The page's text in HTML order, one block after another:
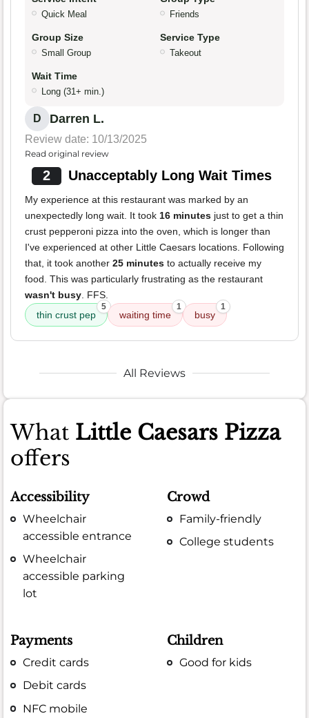
Quick Meal Friends
Group Size
Small Group
Service Type
Takeout
Wait Time
Long (31+ min.)
D Darren L.
Review date: 10/13/2025
Read original review
2 Unacceptably Long Wait Times
My experience at this restaurant was marked by an
unexpectedly long wait. It took 16 minutes just to get a thin
crust pepperoni pizza into the oven, which is longer than
I've experienced at other Little Caesars locations. Following
that, it took another 25 minutes to actually receive my
food. This was particularly frustrating as the restaurant
wasn't busy . FFS.
thin crust pep
5
waiting time
1
busy
1
All Reviews
What Little Caesars Pizza
offers
Accessibility
Wheelchair
accessible entrance
Wheelchair
accessible parking
lot
Crowd
Family-friendly
College students
Payments
Credit cards
Debit cards
NFC mobile
Children
Good for kids